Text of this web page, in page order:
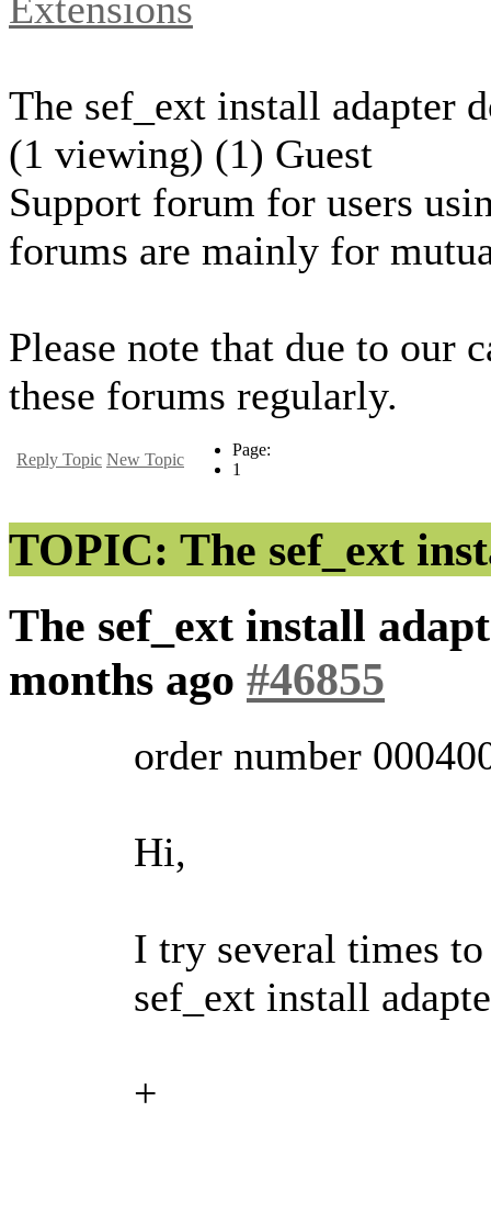
The sef_ext install adapter
(1 viewing) (1) Guest
Support forum for users
forums are mainly for
Please note that due to
these forums regularly.
Reply Topic New Topic
Page:
1
TOPIC: The sef_ext
The sef_ext install
months ago #46855
order number
Hi,
I try several times
sef_ext install
+